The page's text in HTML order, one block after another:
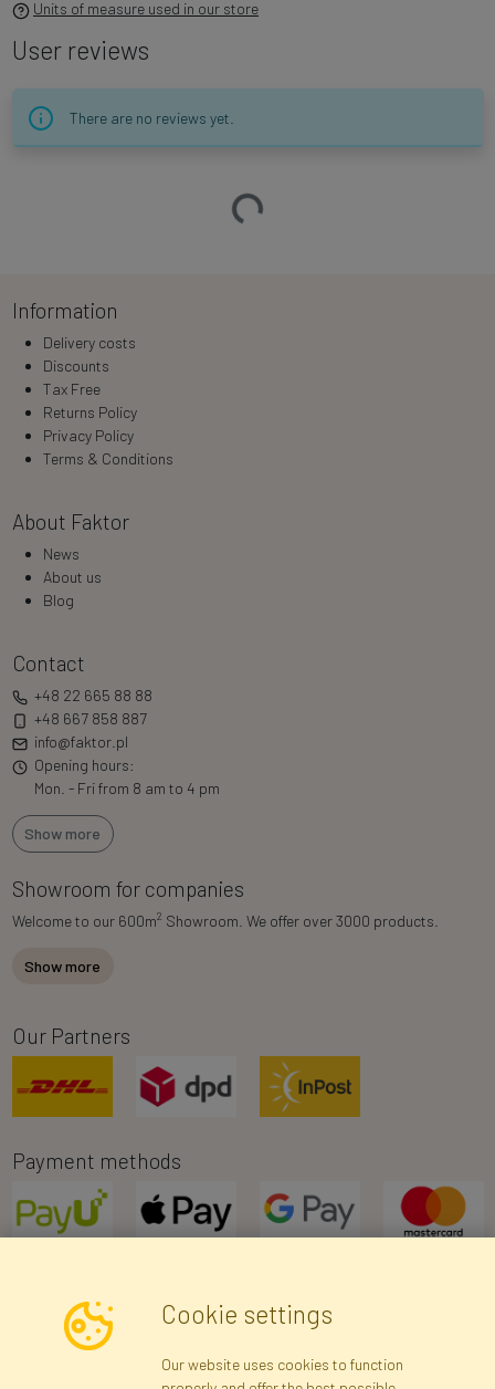
Units of measure used in our store
User reviews
There are no reviews yet.
Loading…
Information
Delivery costs
Discounts
Tax Free
Returns Policy
Privacy Policy
Terms & Conditions
About Faktor
News
About us
Blog
Contact
+48 22 665 88 88
+48 667 858 887
info@faktor.pl
Opening hours:
Mon. - Fri from 8 am to 4 pm
Show more
Showroom for companies
Welcome to our 600m2 Showroom. We offer over 3000 products.
Show more
Our Partners
Payment methods
Newsletter
Cookie settings
Our website uses cookies to function